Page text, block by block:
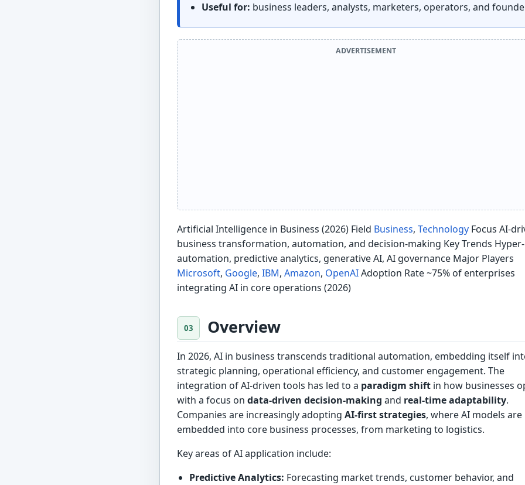
Useful for: business leaders, analysts, marketers, operators, and
ADVERTISEMENT
Artificial Intelligence in Business (2026) Field Business, TechnologyFocus AI-
business transformation, automation, and decision-making Key Trends Hyper-
automation, predictive analytics, generative AI, AI governance Major Players
Microsoft, Google, IBM, Amazon, OpenAIAdoption Rate ~75% of enterprises
integrating AI in core operations (2026)
Overview
In 2026, AI in business transcends traditional automation, embedding itself
strategic planning, operational efficiency, and customer engagement. The
integration of AI-driven tools has led to a paradigm shiftin how businesses
with a focus on data-driven decision-making and real-time adaptability.
Companies are increasingly adopting AI-first strategies, where AI models are
embedded into core business processes, from marketing to logistics.
Key areas of AI application include:
Predictive Analytics: Forecasting market trends, customer behavior, and